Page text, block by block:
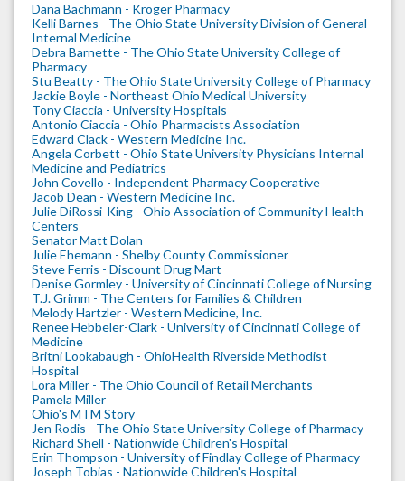
Dana Bachmann - Kroger Pharmacy
Kelli Barnes - The Ohio State University Division of General
Internal Medicine
Debra Barnette - The Ohio State University College of
Pharmacy
Stu Beatty - The Ohio State University College of Pharmacy
Jackie Boyle - Northeast Ohio Medical University
Tony Ciaccia - University Hospitals
Antonio Ciaccia - Ohio Pharmacists Association
Edward Clack - Western Medicine Inc.
Angela Corbett - Ohio State University Physicians Internal
Medicine and Pediatrics
John Covello - Independent Pharmacy Cooperative
Jacob Dean - Western Medicine Inc.
Julie DiRossi-King - Ohio Association of Community Health
Centers
Senator Matt Dolan
Julie Ehemann - Shelby County Commissioner
Steve Ferris - Discount Drug Mart
Denise Gormley - University of Cincinnati College of Nursing
T.J. Grimm - The Centers for Families & Children
Melody Hartzler - Western Medicine, Inc.
Renee Hebbeler-Clark - University of Cincinnati College of
Medicine
Britni Lookabaugh - OhioHealth Riverside Methodist
Hospital
Lora Miller - The Ohio Council of Retail Merchants
Pamela Miller
Ohio's MTM Story
Jen Rodis - The Ohio State University College of Pharmacy
Richard Shell - Nationwide Children's Hospital
Erin Thompson - University of Findlay College of Pharmacy
Joseph Tobias - Nationwide Children's Hospital